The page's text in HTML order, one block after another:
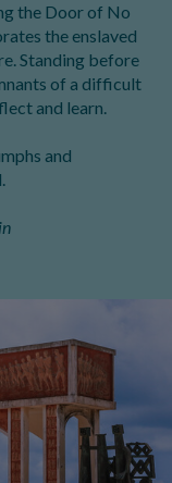
the Door of No
the enslaved
Standing before
of a difficult
and learn.
and